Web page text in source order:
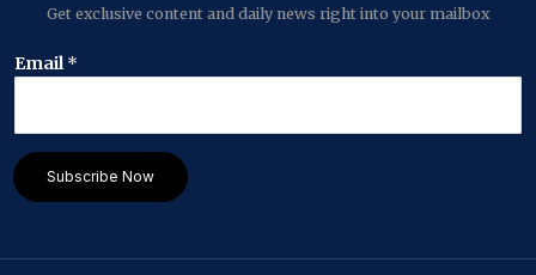
Get exclusive content and daily news right into your mailbox
E
l
E
Email*
Subscribe Now